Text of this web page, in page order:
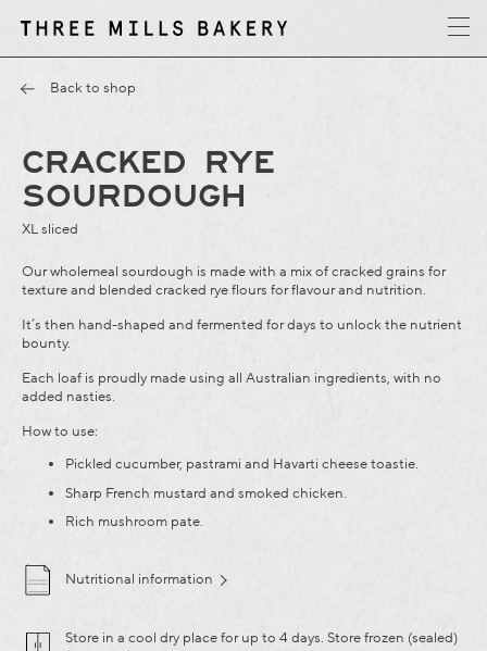
T
h
r
e
e
M
i
l
l
s
B
a
k
e
r
y
Back to shop
CRACKED RYE
SOURDOUGH
XL sliced
Our wholemeal sourdough is made with a mix of cracked grains for
texture and blended cracked rye flours for flavour and nutrition.
It’s then hand-shaped and fermented for days to unlock the nutrient
bounty.
Each loaf is proudly made using all Australian ingredients, with no
added nasties.
How to use:
Pickled cucumber, pastrami and Havarti cheese toastie.
Sharp French mustard and smoked chicken.
Rich mushroom pate.
Nutritional information
Store in a cool dry place for up to 4 days. Store frozen (sealed)